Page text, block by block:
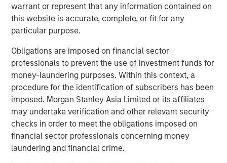
warrant or represent that any information contained on
this website is accurate, complete, or fit for any
particular purpose.
Obligations are imposed on financial sector
professionals to prevent the use of investment funds for
money-laundering purposes. Within this context, a
procedure for the identification of subscribers has been
imposed. Morgan Stanley Asia Limited or its affiliates
may undertake verification and other relevant security
checks in order to meet the obligations imposed on
financial sector professionals concerning money
laundering and financial crime.
YESTERDAY'S SCI-FI IS INCREASINGLY IN REACH
AI stops analyzing the economy and starts
operating it.
AI IS A FULL-STACK CAPITAL CYCLE
This is a cross-asset, cross-sector capital cycle.
COMPETING COMPUTE: TWO ARCHITECTURES,
ONE RACE
AI is a matter of national security
AI IS STRATEGIC INFRASTRUCTURE, BUT NOBODY
IS IN CHARGE